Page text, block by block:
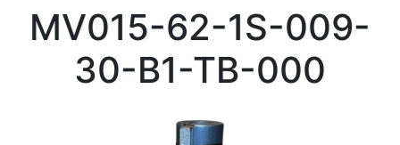
MV015-62-1S-009-
30-B1-TB-000